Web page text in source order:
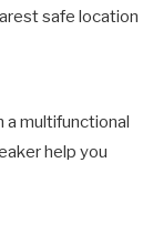
safe location
a multifunctional
help you